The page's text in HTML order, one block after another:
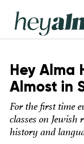
content
Hey
Alma
Hey Alma
Almost in
For the first time
classes on
history and